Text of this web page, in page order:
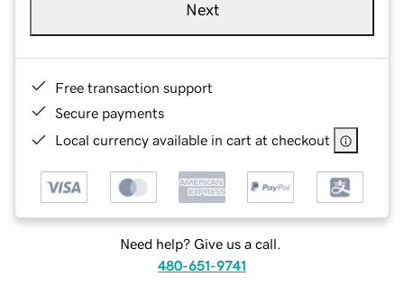
Next
Free transaction support
Secure payments
Local currency available in cart at checkout
Need help? Give us a call.
480-651-9741